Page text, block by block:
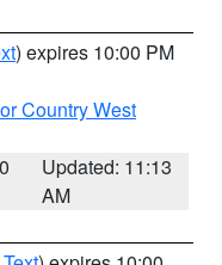
) expires 10:00 PM
Country West
Updated: 11:13
AM